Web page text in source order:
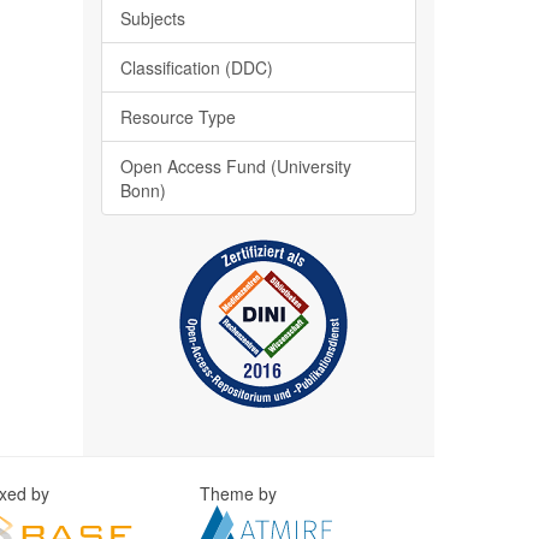
Subjects
Classification (DDC)
Resource Type
Open Access Fund (University
Bonn)
by Theme by